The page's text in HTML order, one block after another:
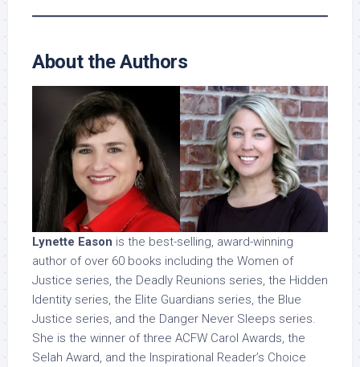
About the Authors
Lynette Eason is the best-selling, award-winning
author of over 60 books including the Women of
Justice series, the Deadly Reunions series, the Hidden
Identity series, the Elite Guardians series, the Blue
Justice series, and the Danger Never Sleeps series.
She is the winner of three ACFW Carol Awards, the
Selah Award, and the Inspirational Reader’s Choice